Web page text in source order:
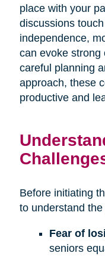
place with your
discussions
independence,
can evoke strong
careful planning
approach, these
productive and
Before initiating
to understand
Fear of
seniors